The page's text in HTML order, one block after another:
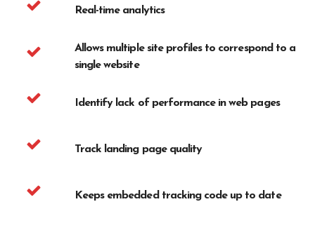
Real-time analytics
Allows multiple site profiles to correspond to a
single website
Identify lack of performance in web pages
Track landing page quality
Keeps embedded tracking code up to date